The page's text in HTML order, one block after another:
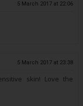
5 March 2017 at 22:06
5 March 2017 at 23:38
skin! Love the